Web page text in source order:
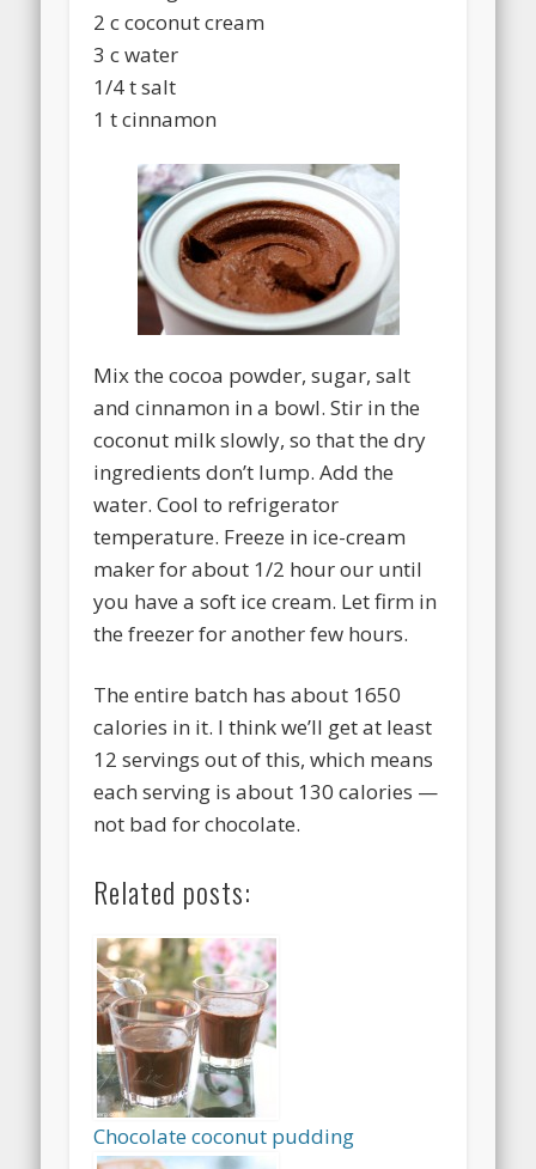
2 c coconut cream
3 c water
1/4 t salt
1 t cinnamon
Mix the cocoa powder, sugar, salt
and cinnamon in a bowl. Stir in the
coconut milk slowly, so that the dry
ingredients don’t lump. Add the
water. Cool to refrigerator
temperature. Freeze in ice-cream
maker for about 1/2 hour our until
you have a soft ice cream. Let firm in
the freezer for another few hours.
The entire batch has about 1650
calories in it. I think we’ll get at least
12 servings out of this, which means
each serving is about 130 calories —
not bad for chocolate.
Related posts:
Chocolate coconut pudding